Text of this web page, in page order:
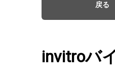
戻る
invitroバ